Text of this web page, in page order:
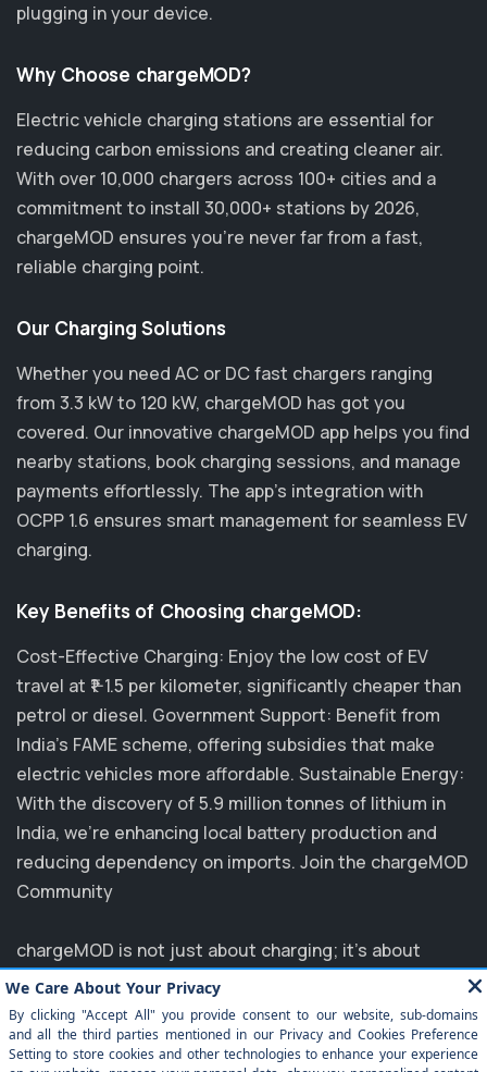
plugging in your device.
Why Choose chargeMOD?
Electric vehicle charging stations are essential for
reducing carbon emissions and creating cleaner air.
With over 10,000 chargers across 100+ cities and a
commitment to install 30,000+ stations by 2026,
chargeMOD ensures you’re never far from a fast,
reliable charging point.
Our Charging Solutions
Whether you need AC or DC fast chargers ranging
from 3.3 kW to 120 kW, chargeMOD has got you
covered. Our innovative chargeMOD app helps you find
nearby stations, book charging sessions, and manage
payments effortlessly. The app's integration with
OCPP 1.6 ensures smart management for seamless EV
charging.
Key Benefits of Choosing chargeMOD:
Cost-Effective Charging: Enjoy the low cost of EV
travel at ₹1-1.5 per kilometer, significantly cheaper than
petrol or diesel. Government Support: Benefit from
India's FAME scheme, offering subsidies that make
electric vehicles more affordable. Sustainable Energy:
With the discovery of 5.9 million tonnes of lithium in
India, we’re enhancing local battery production and
reducing dependency on imports. Join the chargeMOD
Community
chargeMOD is not just about charging; it's about
transforming the future of transportation. Partnering
with major players like MG, EVM, and NTPC, we are
committed to elevating the EV experience in India.